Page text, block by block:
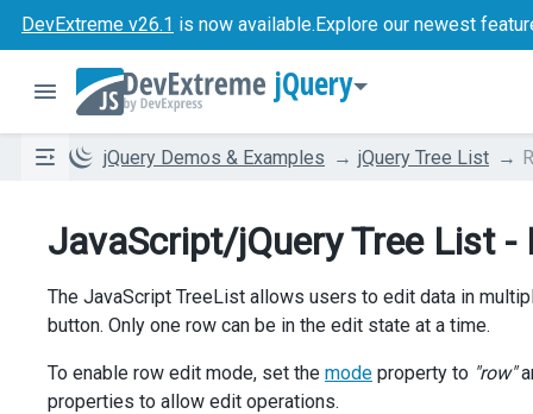
DevExtreme v26.1 is now available.Explore our newest
jQuery
jQuery Demos & Examples jQuery Tree List
JavaScript/jQuery Tree List -
The JavaScript TreeList allows users to edit data in
button. Only one row can be in the edit state at a time.
To enable row edit mode, set the mode property to "row"
properties to allow edit operations.